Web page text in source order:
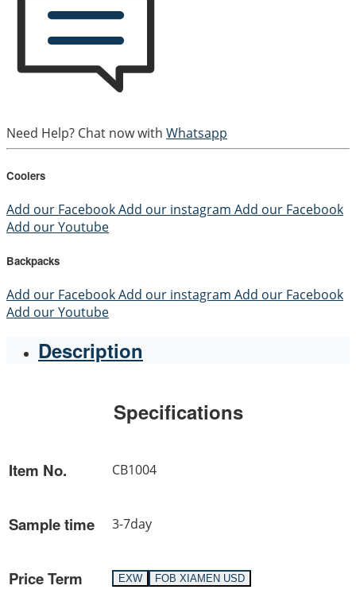
Need Help? Chat now with Whatsapp
Coolers
Add our FacebookAdd our instagram Add our Facebook
Add our Youtube
Backpacks
Add our FacebookAdd our instagram Add our Facebook
Add our Youtube
Description
Specifications
Item No. CB1004
Sample time 3-7day
Price Term EXW FOB XIAMEN USD